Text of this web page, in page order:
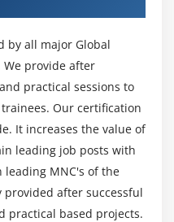
and Migrating Hive
and Different ways of
a streaming data flow
for distributed
Treating batch
streaming knowledge,
and data processing
clearly puts streaming
by all major Global
provide after
practical sessions to
Our certification
It increases the value of
leading job posts with
MNC's of the
after successful
practical based projects.